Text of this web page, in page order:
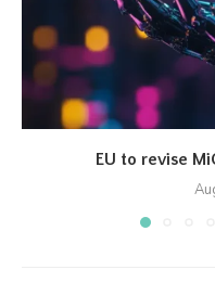
EU to revise